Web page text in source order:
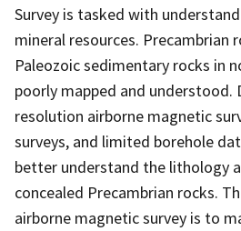
Survey is tasked with
mineral resources. Precambrian
Paleozoic sedimentary rocks in
poorly mapped and understood.
resolution airborne magnetic
surveys, and limited borehole
better understand the lithology
concealed Precambrian rocks.
airborne magnetic survey is to